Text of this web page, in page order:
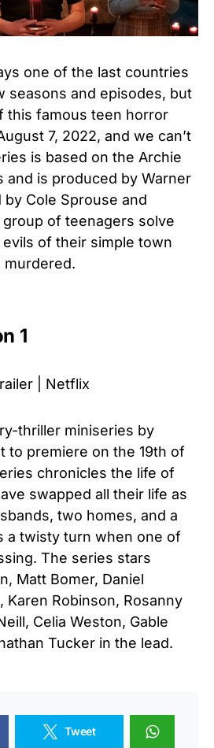
one of the last countries
seasons and episodes, but
this famous teen horror
7, 2022, and we can’t
is based on the Archie
and is produced by Warner
Cole Sprouse and
of teenagers solve
of their simple town
murdered.
1
| Netflix
thriller miniseries by
to premiere on the 19th of
chronicles the life of
swapped all their life as
two homes, and a
a twisty turn when one of
The series stars
Matt Bomer, Daniel
Karen Robinson, Rosanny
Celia Weston, Gable
Tucker in the lead.
Tweet